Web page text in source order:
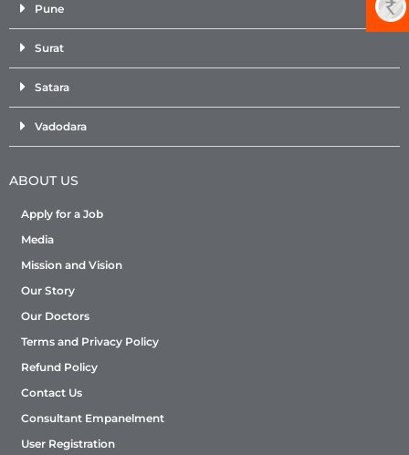
Pune
Surat
Satara
Vadodara
ABOUT US
Apply for a Job
Media
Mission and Vision
Our Story
Our Doctors
Terms and Privacy Policy
Refund Policy
Contact Us
Consultant Empanelment
User Registration